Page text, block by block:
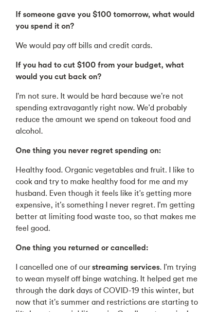
If someone gave you $100 tomorrow, what would
you spend it on?
We would pay off bills and credit cards.
If you had to cut $100 from your budget, what
would you cut back on?
I'm not sure. It would be hard because we're not
spending extravagantly right now. We'd probably
reduce the amount we spend on takeout food and
alcohol.
One thing you never regret spending on:
Healthy food. Organic vegetables and fruit. I like to
cook and try to make healthy food for me and my
husband. Even though it feels like it's getting more
expensive, it's something I never regret. I'm getting
better at limiting food waste too, so that makes me
feel good.
One thing you returned or cancelled:
I cancelled one of ourstreaming services. I'm trying
to wean myself off binge watching. It helped get me
through the dark days of COVID-19 this winter, but
now that it's summer and restrictions are starting to